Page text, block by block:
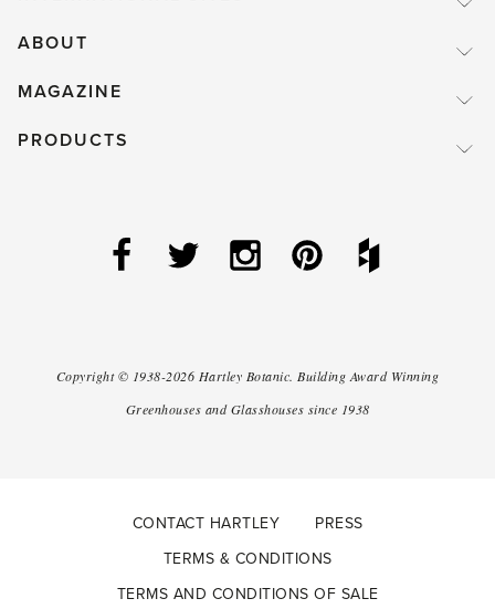
ABOUT
MAGAZINE
PRODUCTS
Copyright © 1938-2026 Hartley Botanic. Building Award Winning
Greenhouses and Glasshouses since 1938
CONTACT HARTLEY
PRESS
TERMS & CONDITIONS
TERMS AND CONDITIONS OF SALE